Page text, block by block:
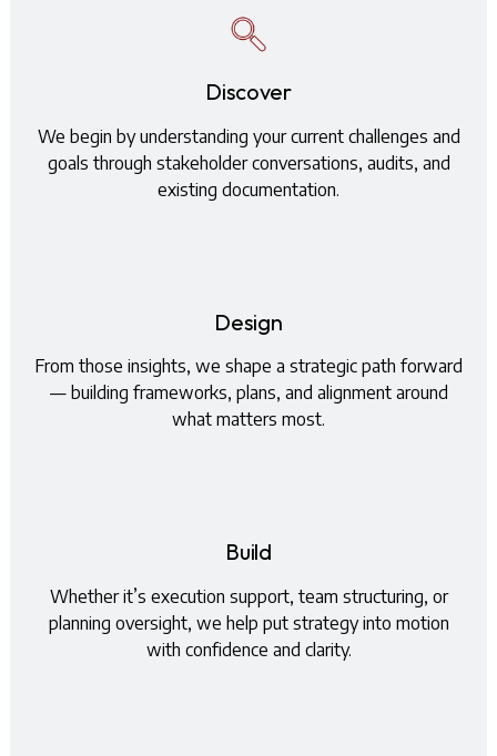
Discover
We begin by understanding your current challenges and
goals through stakeholder conversations, audits, and
existing documentation.
Design
From those insights, we shape a strategic path forward
— building frameworks, plans, and alignment around
what matters most.
Build
Whether it’s execution support, team structuring, or
planning oversight, we help put strategy into motion
with confidence and clarity.